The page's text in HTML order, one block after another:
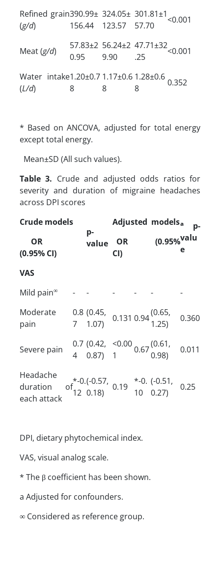
Refined grain
(g/d)
390.99±
156.44
324.05±
123.57
301.81±1
57.70
<0.001
Meat (g/d)
57.83±2
0.95
56.24±2
9.90
47.71±32
.25
<0.001
Water intake
(L/d)
1.20±0.7
8
1.17±0.6
8
1.28±0.6
8
0.352
* Based on ANCOVA, adjusted for total energy
except total energy.
Mean±SD (All such values).
Table 3. Crude and adjusted odds ratios for
severity and duration of migraine headaches
across DPI scores
Crude models
p-
value
Adjusted modelsa
p-
valu
e
OR
(0.95% CI)
OR (0.95%
CI)
VAS
Mild pain∞ - - - - -
-
Moderate
pain
0.8
7
(0.45,
1.07)
0.131 0.94
(0.65,
1.25)
0.360
Severe pain
0.7
4
(0.42,
0.87)
<0.00
1
0.67
(0.61,
0.98)
0.011
Headache
duration of
each attack
*-0.
12
(-0.57,
0.18)
0.19
*-0.
10
(-0.51,
0.27)
0.25
DPI, dietary phytochemical index.
VAS, visual analog scale.
* The β coefficient has been shown.
a Adjusted for confounders.
∞ Considered as reference group.